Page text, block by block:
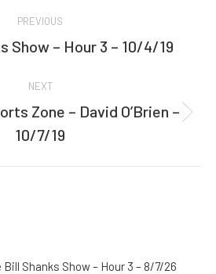
PREVIOUS
Previous
Show – Hour 3 – 10/4/19
NEXT
Next
post:
Zone – David O’Brien –
10/7/19
Bill Shanks Show – Hour 3 – 8/7/26